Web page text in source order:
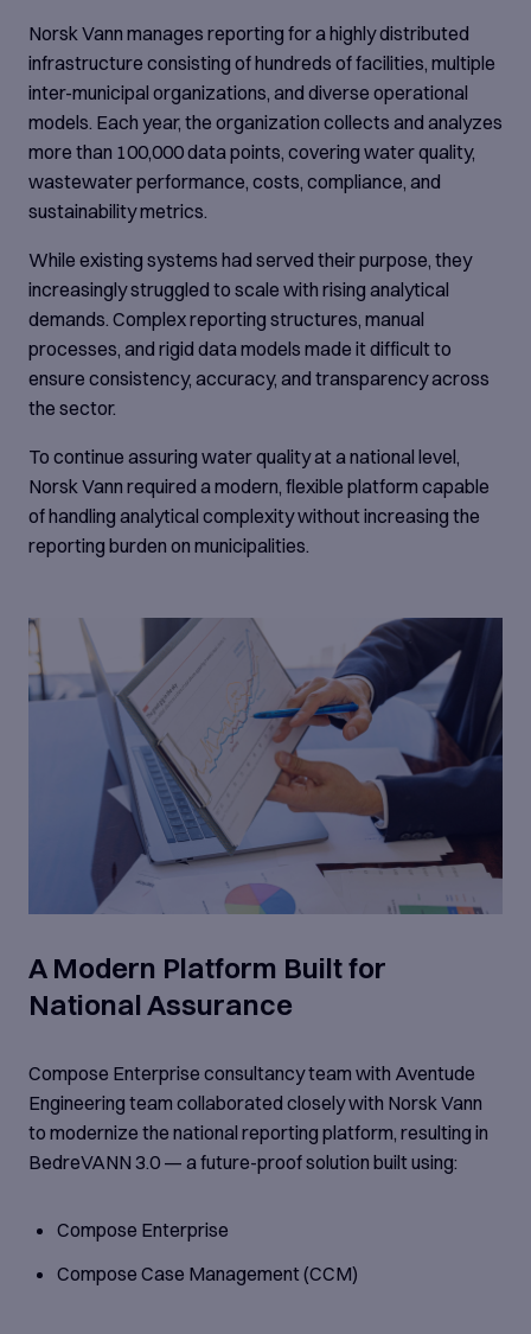
Norsk Vann manages reporting for a highly distributed
infrastructure consisting of hundreds of facilities, multiple
inter-municipal organizations, and diverse operational
models. Each year, the organization collects and analyzes
more than 100,000 data points, covering water quality,
wastewater performance, costs, compliance, and
sustainability metrics.
While existing systems had served their purpose, they
increasingly struggled to scale with rising analytical
demands. Complex reporting structures, manual
processes, and rigid data models made it difficult to
ensure consistency, accuracy, and transparency across
the sector.
To continue assuring water quality at a national level,
Norsk Vann required a modern, flexible platform capable
of handling analytical complexity without increasing the
reporting burden on municipalities.
A Modern Platform Built for
National Assurance
Compose Enterprise consultancy team with Aventude
Engineering team collaborated closely with Norsk Vann
to modernize the national reporting platform, resulting in
BedreVANN 3.0 — a future-proof solution built using:
Compose Enterprise
Compose Case Management (CCM)